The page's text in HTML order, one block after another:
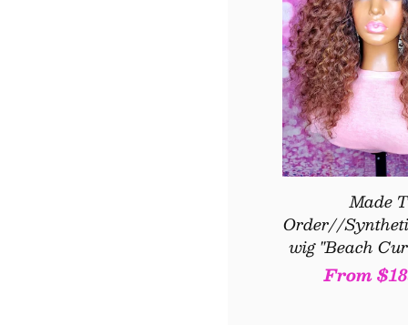
Made
Order//
wig "Beach
Regular
From